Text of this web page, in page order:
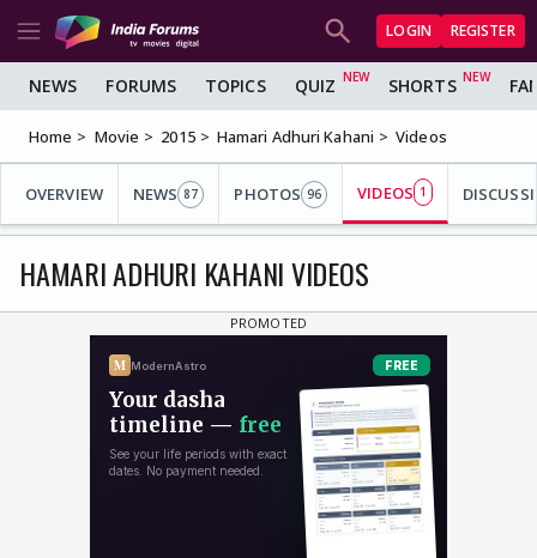
LOGIN REGISTER
NEWS FORUMS TOPICS QUIZ SHORTS
Home Movie 2015 Hamari Adhuri Kahani Videos
OVERVIEW NEWS 87 PHOTOS 96 VIDEOS 1
HAMARI ADHURI KAHANI VIDEOS